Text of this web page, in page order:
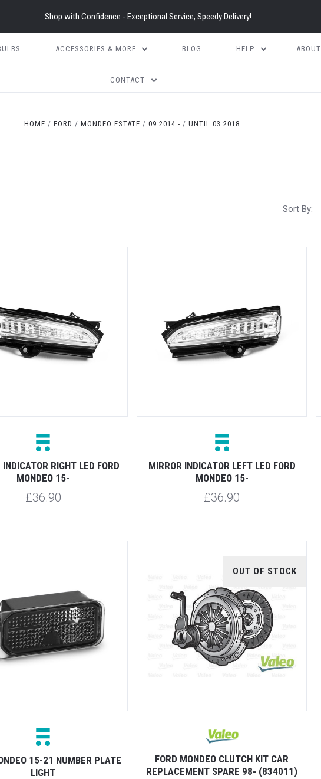
Shop with Confidence - Exceptional Service, Speedy Delivery!
ACCESSORIES & MORE BLOG HELP ABOUT
CONTACT
HOME FORD MONDEO ESTATE 09.2014 - UNTIL 03.2018
Sort By:
RIGHT LED FORD
MONDEO 15-
£36.90
MIRROR INDICATOR LEFT LED FORD
MONDEO 15-
£36.90
15-21 NUMBER PLATE
LIGHT
OUT OF STOCK
FORD MONDEO CLUTCH KIT CAR
REPLACEMENT SPARE 98- (834011)